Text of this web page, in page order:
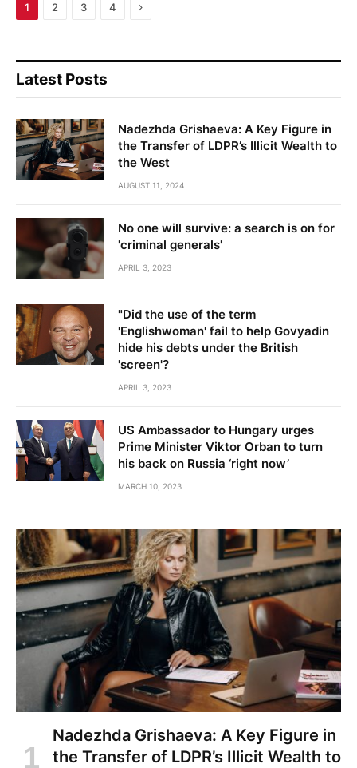
1 2 3 4 Next
Latest Posts
Nadezhda Grishaeva: A Key Figure in
the Transfer of LDPR’s Illicit Wealth to
the West
AUGUST 11, 2024
No one will survive: a search is on for
'criminal generals'
APRIL 3, 2023
"Did the use of the term
'Englishwoman' fail to help Govyadin
hide his debts under the British
'screen'?
APRIL 3, 2023
US Ambassador to Hungary urges
Prime Minister Viktor Orban to turn
his back on Russia ‘right now’
MARCH 10, 2023
Nadezhda Grishaeva: A Key Figure in
the Transfer of LDPR’s Illicit Wealth to